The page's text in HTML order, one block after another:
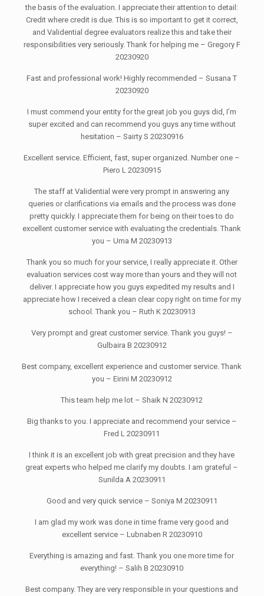
the basis of the evaluation. I appreciate their attention to detail:
Credit where credit is due. This is so important to get it correct,
and Validential degree evaluators realize this and take their
responsibilities very seriously. Thank for helping me – Gregory F
20230920
Fast and professional work! Highly recommended – Susana T
20230920
I must commend your entity for the great job you guys did, I’m
super excited and can recommend you guys any time without
hesitation – Sairty S 20230916
Excellent service. Efficient, fast, super organized. Number one –
Piero L 20230915
The staff at Validential were very prompt in answering any
queries or clarifications via emails and the process was done
pretty quickly. I appreciate them for being on their toes to do
excellent customer service with evaluating the credentials. Thank
you – Uma M 20230913
Thank you so much for your service, I really appreciate it. Other
evaluation services cost way more than yours and they will not
deliver. I appreciate how you guys expedited my results and I
appreciate how I received a clean clear copy right on time for my
school. Thank you – Ruth K 20230913
Very prompt and great customer service. Thank you guys! –
Gulbaira B 20230912
Best company, excellent experience and customer service. Thank
you – Eirini M 20230912
This team help me lot – Shaik N 20230912
Big thanks to you. I appreciate and recommend your service –
Fred L 20230911
I think it is an excellent job with great precision and they have
great experts who helped me clarify my doubts. I am grateful –
Sunilda A 20230911
Good and very quick service – Soniya M 20230911
I am glad my work was done in time frame very good and
excellent service – Lubnaben R 20230910
Everything is amazing and fast. Thank you one more time for
everything! – Salih B 20230910
Best company. They are very responsible in your questions and